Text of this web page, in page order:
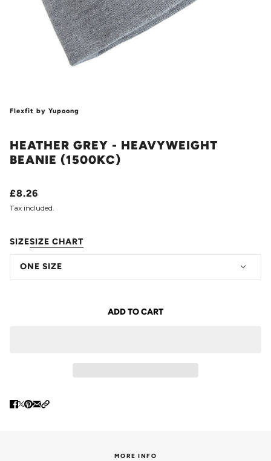
Flexfit by Yupoong
HEATHER GREY - HEAVYWEIGHT
BEANIE (1500KC)
£8.26
Tax included.
SIZESIZE CHART
ONE SIZE
ADD TO CART
MORE INFO